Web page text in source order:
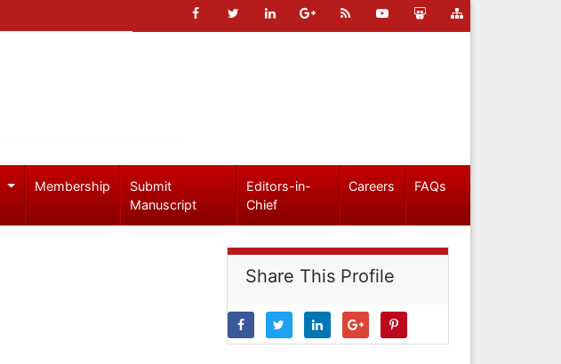
Membership
Submit
Manuscript
Editors-in-
Chief
Careers FAQs
Share This Profile